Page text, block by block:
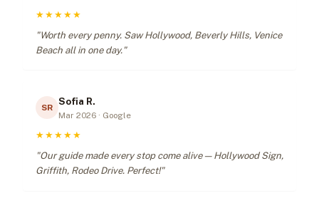
★★★★★
"Worth every penny. Saw Hollywood, Beverly Hills, Venice
Beach all in one day."
SR
Sofia R.
Mar 2026 · Google
★★★★★
"Our guide made every stop come alive — Hollywood Sign,
Griffith, Rodeo Drive. Perfect!"